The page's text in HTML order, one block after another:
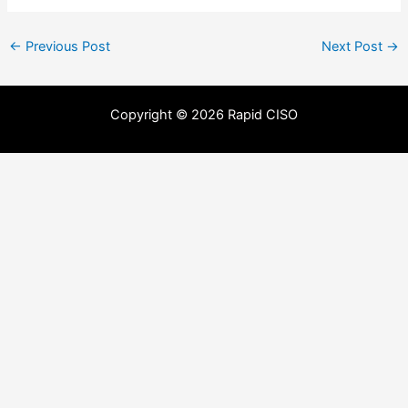
← Previous Post Next Post →
Copyright © 2026 Rapid CISO